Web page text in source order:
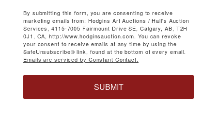
By submitting this form, you are consenting to receive
marketing emails from: Hodgins Art Auctions / Hall's Auction
Services, 4115-7005 Fairmount Drive SE, Calgary, AB, T2H
0J1, CA, http://www.hodginsauction.com. You can revoke
your consent to receive emails at any time by using the
SafeUnsubscribe® link, found at the bottom of every email.
Emails are serviced by Constant Contact.
SUBMIT